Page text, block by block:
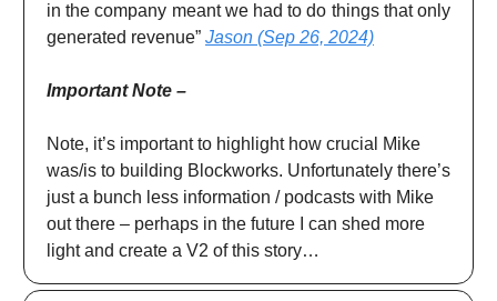
in the company meant we had to do things that only
generated revenue” Jason (Sep 26, 2024)
Important Note –
Note, it’s important to highlight how crucial Mike
was/is to building Blockworks. Unfortunately there’s
just a bunch less information / podcasts with Mike
out there – perhaps in the future I can shed more
light and create a V2 of this story…